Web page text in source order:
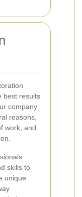
best results
company
reasons,
work, and
skills to
unique